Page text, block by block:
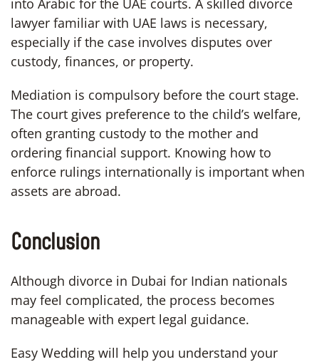
lawyer familiar with UAE laws is necessary,
especially if the case involves disputes over
custody, finances, or property.
Mediation is compulsory before the court stage.
The court gives preference to the child’s welfare,
often granting custody to the mother and
ordering financial support. Knowing how to
enforce rulings internationally is important when
assets are abroad.
Conclusion
Although divorce in Dubai for Indian nationals
may feel complicated, the process becomes
manageable with expert legal guidance.
Easy Wedding will help you understand your